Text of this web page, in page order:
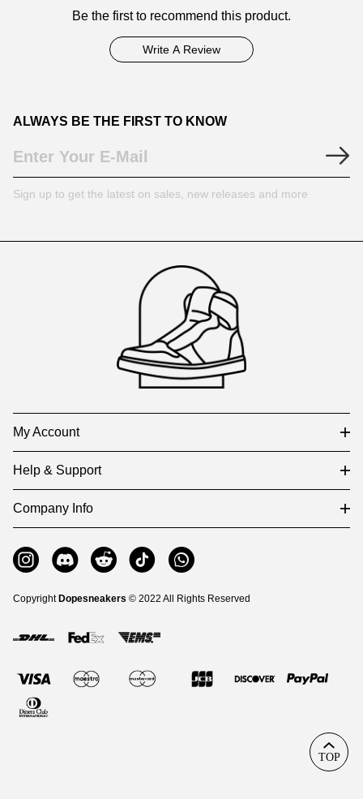
Be the first to recommend this product.
Write A Review
ALWAYS BE THE FIRST TO KNOW
Sign up to get the latest on sales, new releases and more
My Account
Help & Support
Company Info
Copyright Dopesneakers © 2022 All Rights Reserved
TOP